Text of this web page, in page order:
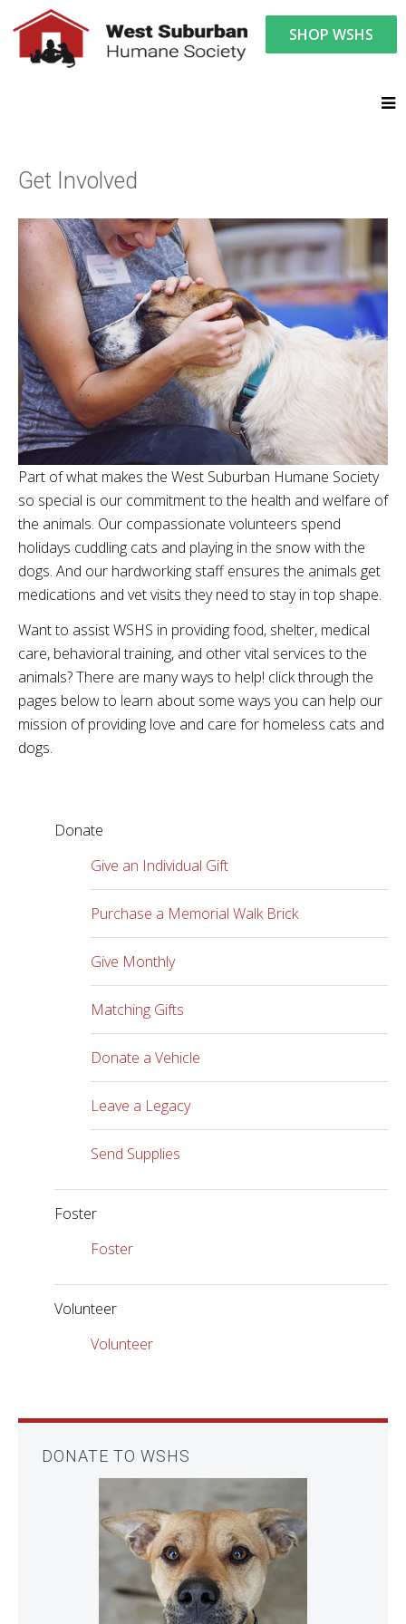
SHOP WSHS
Get Involved
Part of what makes the West Suburban Humane Society
so special is our commitment to the health and welfare of
the animals. Our compassionate volunteers spend
holidays cuddling cats and playing in the snow with the
dogs. And our hardworking staff ensures the animals get
medications and vet visits they need to stay in top shape.
Want to assist WSHS in providing food, shelter, medical
care, behavioral training, and other vital services to the
animals? There are many ways to help! click through the
pages below to learn about some ways you can help our
mission of providing love and care for homeless cats and
dogs.
Donate
Give an Individual Gift
Purchase a Memorial Walk Brick
Give Monthly
Matching Gifts
Donate a Vehicle
Leave a Legacy
Send Supplies
Foster
Foster
Volunteer
Volunteer
DONATE TO WSHS